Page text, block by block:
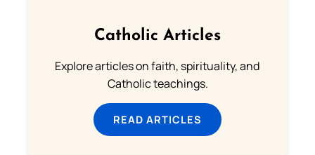
Catholic Articles
Explore articles on faith, spirituality, and
Catholic teachings.
READ ARTICLES